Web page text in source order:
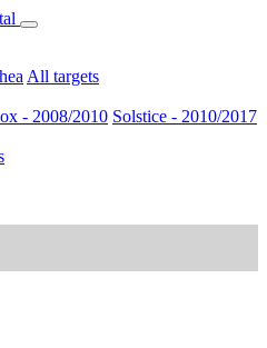
All targets
- 2008/2010 Solstice - 2010/2017